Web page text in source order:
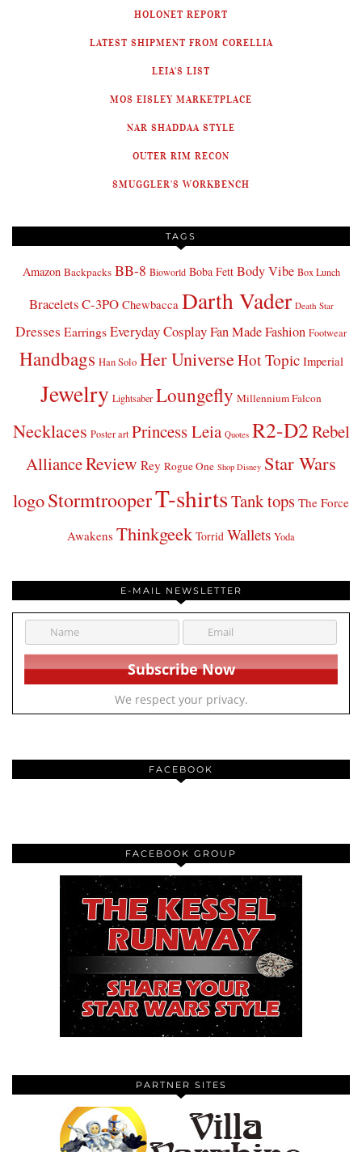
HOLONET REPORT
LATEST SHIPMENT FROM CORELLIA
LEIA'S LIST
MOS EISLEY MARKETPLACE
NAR SHADDAA STYLE
OUTER RIM RECON
SMUGGLER'S WORKBENCH
TAGS
Amazon Backpacks BB-8 Bioworld Boba Fett Body Vibe Box Lunch
BraceletsC-3PO Chewbacca Darth Vader Death Star
Dresses Earrings Everyday CosplayFan Made Fashion Footwear
Handbags Han Solo Her UniverseHot Topic Imperial
Jewelry Lightsaber Loungefly Millennium Falcon
Necklaces Poster art Princess Leia Quotes R2-D2Rebel
AllianceReview Rey Rogue One Shop Disney Star Wars
logoStormtrooperT-shirtsTank tops The Force
Awakens Thinkgeek Torrid Wallets Yoda
E-MAIL NEWSLETTER
We respect your privacy.
FACEBOOK
FACEBOOK GROUP
PARTNER SITES